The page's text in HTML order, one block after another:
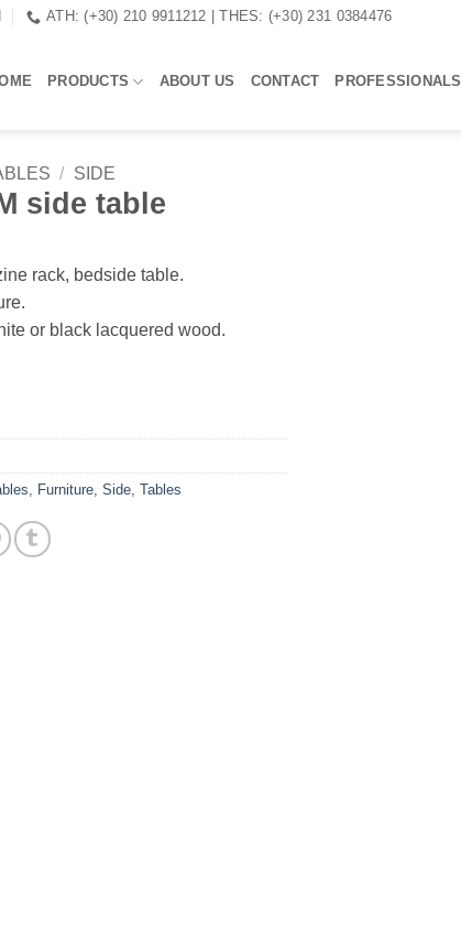
ATH: (+30) 210 9911212 | THES: (+30) 231 0384476
PRODUCTS ABOUT US CONTACT PROFESSIONALS
/ SIDE
side table
rack, bedside table.
or black lacquered wood.
, Furniture, Side, Tables